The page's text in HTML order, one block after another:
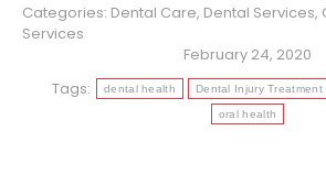
Categories: Dental Care, Dental Services,
Services
February 24, 2020
Tags:
dental health Dental Injury Treatment
oral health